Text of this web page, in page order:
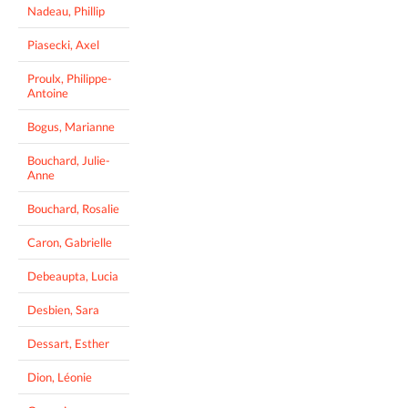
Nadeau, Phillip
Piasecki, Axel
Proulx, Philippe-
Antoine
Bogus, Marianne
Bouchard, Julie-
Anne
Bouchard, Rosalie
Caron, Gabrielle
Debeaupta, Lucia
Desbien, Sara
Dessart, Esther
Dion, Léonie